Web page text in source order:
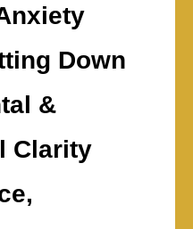
Down
&
Clarity